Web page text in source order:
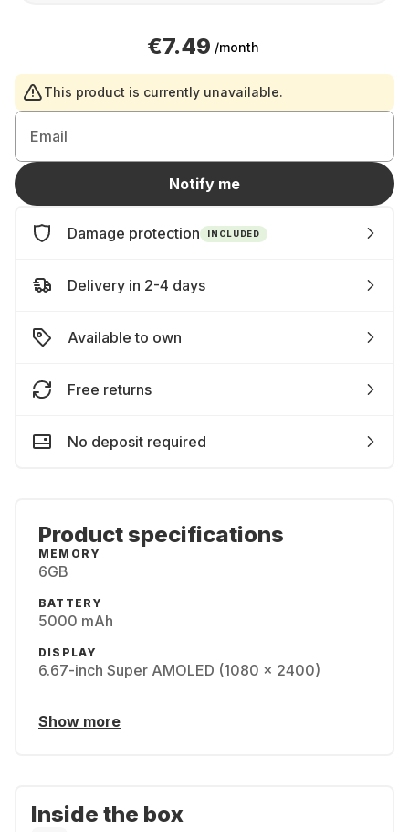
€7.49 /month
This product is currently unavailable.
Email
Notify me
Damage protection INCLUDED
Delivery in 2-4 days
Available to own
Free returns
No deposit required
Product specifications
MEMORY
6GB
BATTERY
5000 mAh
DISPLAY
6.67-inch Super AMOLED (1080 x 2400)
Show more
Inside the box